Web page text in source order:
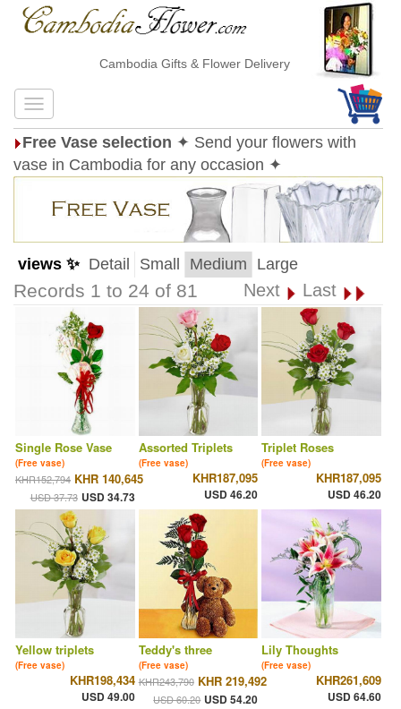
Cambodia Gifts & Flower Delivery
Free Vase selection ✦ Send your flowers with
vase in Cambodia for any occasion ✦
views ✨ Detail Small Medium Large
Records 1 to 24 of 81 Next Last
Single Rose Vase
(Free vase)
KHR152,794 KHR 140,645
USD 37.73 USD 34.73
Assorted Triplets
(Free vase)
KHR187,095
USD 46.20
Triplet Roses
(Free vase)
KHR187,095
USD 46.20
Yellow triplets
(Free vase)
KHR198,434
USD 49.00
Teddy's three
(Free vase)
KHR243,790 KHR 219,492
USD 60.20 USD 54.20
Lily Thoughts
(Free vase)
KHR261,609
USD 64.60